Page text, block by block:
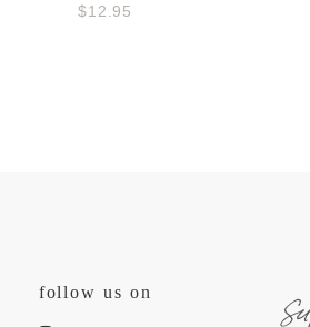
$12.95
follow us on